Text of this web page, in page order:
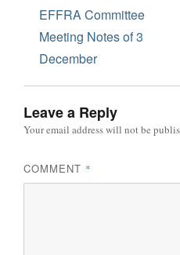
navigation
Previous
post:
EFFRA Committee
Meeting Notes of 3
December
Leave a Reply
Your email address will not be
COMMENT *